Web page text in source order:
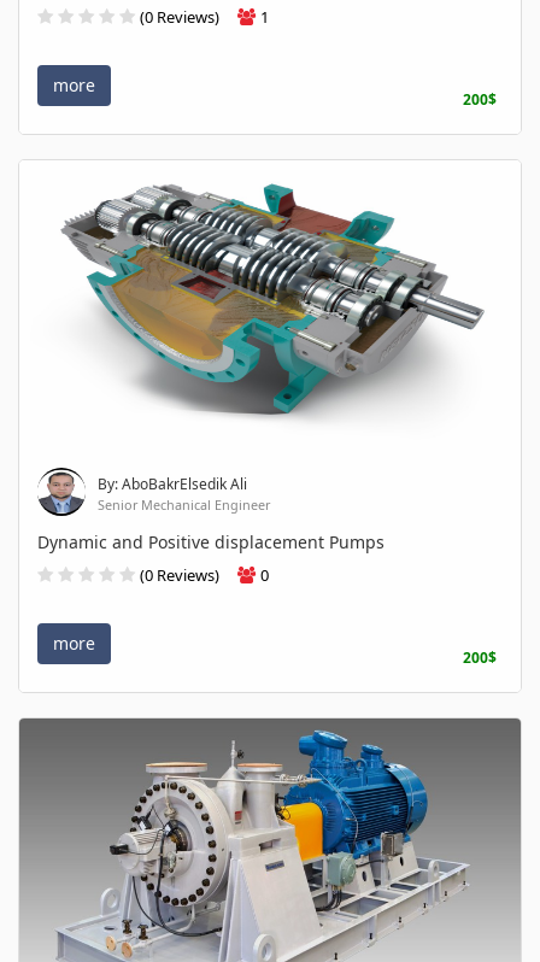
(0 Reviews) 1
more
200$
By: AboBakrElsedik Ali
Senior Mechanical Engineer
Dynamic and Positive displacement Pumps
(0 Reviews) 0
more
200$